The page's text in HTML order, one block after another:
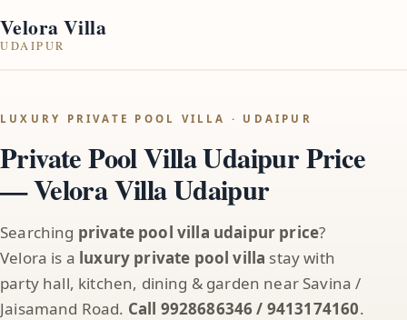
Velora Villa
UDAIPUR
LUXURY PRIVATE POOL VILLA · UDAIPUR
Private Pool Villa Udaipur Price
— Velora Villa Udaipur
Searching private pool villa udaipur price?
Velora is a luxury private pool villa stay with
party hall, kitchen, dining & garden near Savina /
Jaisamand Road. Call 9928686346 / 9413174160.